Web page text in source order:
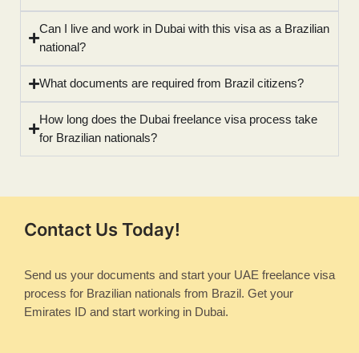
Can I live and work in Dubai with this visa as a Brazilian
national?
What documents are required from Brazil citizens?
How long does the Dubai freelance visa process take
for Brazilian nationals?
Contact Us Today!
Send us your documents and start your UAE freelance visa
process for Brazilian nationals from Brazil. Get your
Emirates ID and start working in Dubai.